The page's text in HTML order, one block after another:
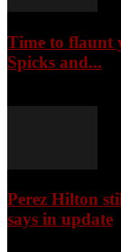
Time to flaunt
Spicks and...
Perez Hilton
says in update